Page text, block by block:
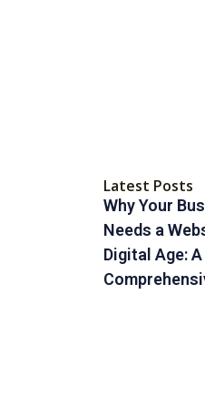
Latest Posts
Why Your
Needs a
Digital Age: A